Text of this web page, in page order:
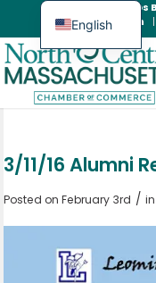
Jobs
Member Login
3/11/16 Alumni
Posted on February 3rd /
English
Spanish